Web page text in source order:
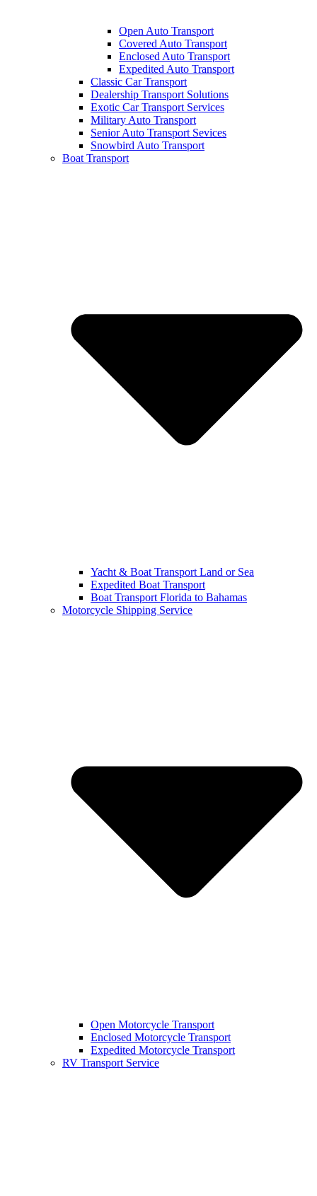
Open Auto Transport
Covered Auto Transport
Enclosed Auto Transport
Expedited Auto Transport
Classic Car Transport
Dealership Transport Solutions
Exotic Car Transport Services
Military Auto Transport
Senior Auto Transport Sevices
Snowbird Auto Transport
Boat Transport
Yacht & Boat Transport Land or Sea
Expedited Boat Transport
Boat Transport Florida to Bahamas
Motorcycle Shipping Service
Open Motorcycle Transport
Enclosed Motorcycle Transport
Expedited Motorcycle Transport
RV Transport Service